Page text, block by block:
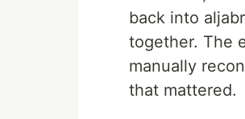
back into
together. The
manually
that mattered.